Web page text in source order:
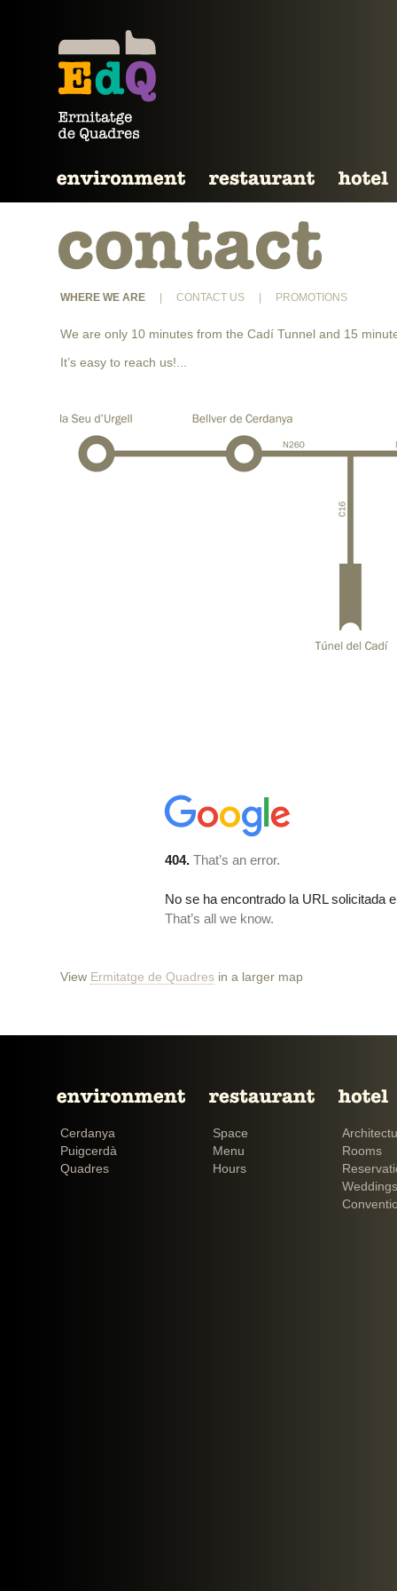
WHERE WE ARE CONTACT US PROMOTIONS
We are only 10 minutes from the Cadí Tunnel and 15
It’s easy to reach us!...
View Ermitatge de Quadres in a larger map
Cerdanya
Puigcerdà
Quadres
Space
Menu
Hours
Rooms